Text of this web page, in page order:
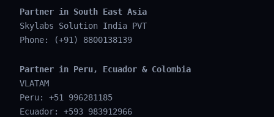
Partner in South East Asia
Skylabs Solution India PVT
Phone: (+91) 8800138139
Partner in Peru, Ecuador & Colombia
VLATAM
Peru: +51 996281185
Ecuador: +593 983912966